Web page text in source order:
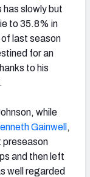
has slowly but
to 35.8% in
last season
for an
to his
while
Gainwell ,
preseason
and then left
well regarded